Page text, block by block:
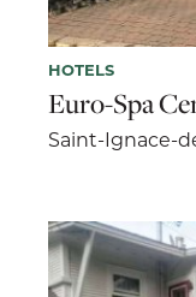
HOTELS
Euro-Spa
Saint-Ignace-